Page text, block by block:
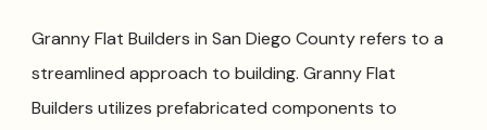
Granny Flat Builders in San Diego County refers to a
streamlined approach to building. Granny Flat
Builders utilizes prefabricated components to